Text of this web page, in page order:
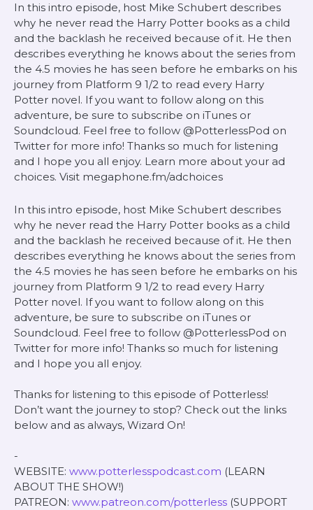
In this intro episode, host Mike Schubert describes
why he never read the Harry Potter books as a child
and the backlash he received because of it. He then
describes everything he knows about the series from
the 4.5 movies he has seen before he embarks on his
journey from Platform 9 1/2 to read every Harry
Potter novel. If you want to follow along on this
adventure, be sure to subscribe on iTunes or
Soundcloud. Feel free to follow @PotterlessPod on
Twitter for more info! Thanks so much for listening
and I hope you all enjoy. Learn more about your ad
choices. Visit megaphone.fm/adchoices
In this intro episode, host Mike Schubert describes
why he never read the Harry Potter books as a child
and the backlash he received because of it. He then
describes everything he knows about the series from
the 4.5 movies he has seen before he embarks on his
journey from Platform 9 1/2 to read every Harry
Potter novel. If you want to follow along on this
adventure, be sure to subscribe on iTunes or
Soundcloud. Feel free to follow @PotterlessPod on
Twitter for more info! Thanks so much for listening
and I hope you all enjoy.
Thanks for listening to this episode of Potterless!
Don’t want the journey to stop? Check out the links
below and as always, Wizard On!
-
WEBSITE: www.potterlesspodcast.com (LEARN
ABOUT THE SHOW!)
PATREON: www.patreon.com/potterless (SUPPORT